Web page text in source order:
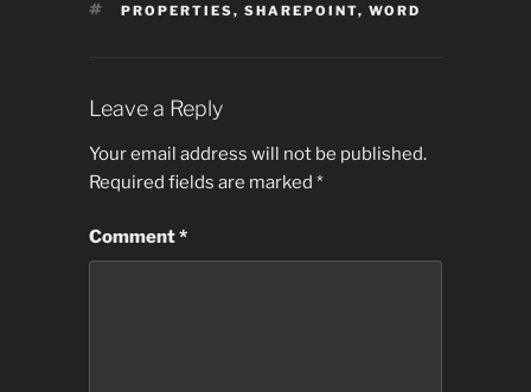
TAGS
PROPERTIES,SHAREPOINT,WORD
Leave a Reply
Your email address will not be published.
Required fields are marked *
Comment*